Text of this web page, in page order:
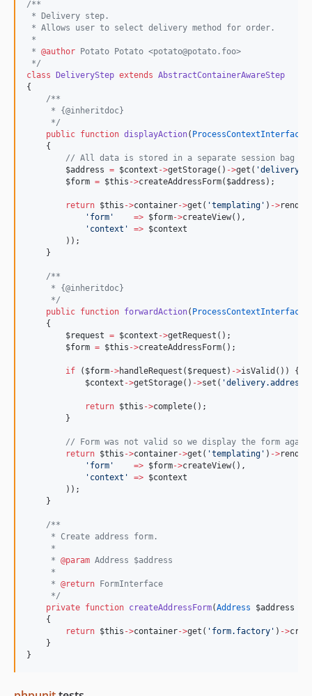
/**
* Delivery step.
* Allows user to select delivery method for order.
*
* @author Potato Potato <potato@potato.foo>
*/
class
DeliveryStep extends AbstractContainerAwareStep
{
/**
     * {@inheritdoc}
*/
public function displayAction( ProcessContextInterface
    {
// All data is stored in a separate session bag
$address = $context ->getStorage() ->get( '
$form = $this ->createAddressForm( $address );
return $this ->container->get( 'templating ' ) ->
' form ' => $form->createView(),
' context ' => $context
        ));
    }
/**
     * {@inheritdoc}
*/
public function forwardAction( ProcessContextInterface
    {
$request = $context ->getRequest();
$form = $this ->createAddressForm();
if ( $form->handleRequest( $request ) ->isValid()) {
$context ->getStorage() ->set( 'delivery.address
return $this ->complete();
        }
// Form was not valid so we display the form
return $this ->container->get( 'templating ' ) ->
' form ' => $form->createView(),
' context ' => $context
        ));
    }
/**
     * Create address form.
     *
     *
@param Address $address
     *
     *
@return FormInterface
*/
private function createAddressForm(Address $address
    {
return $this ->container->get( ' form.factory ' ) ->
    }
}